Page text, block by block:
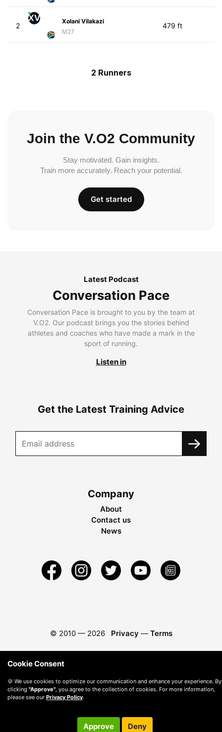
2
XV
Xolani Vilakazi
M27
479 ft
2 Runners
Join the V.O2 Community
Stay motivated. Gain insights.
Train more accurately. Reach your potential.
Get started
Latest Podcast
Conversation Pace
Conversation Pace is brought to you by the team at
V.O2. Our podcast brings you the stories behind
athletes and coaches who have made a mark in the
sport of running.
Listen in
Get the Latest Training Advice
Company
About
Contact us
News
© 2010 — 2026 Privacy — Terms
Cookie Consent
🍪 We use cookies to optimize our communication and enhance your experience. By
clicking "Approve" , you agree to the collection of cookies. For more information,
please see our Privacy Policy.
Approve Deny